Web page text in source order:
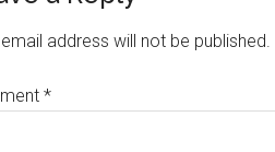
address will not be published.
*